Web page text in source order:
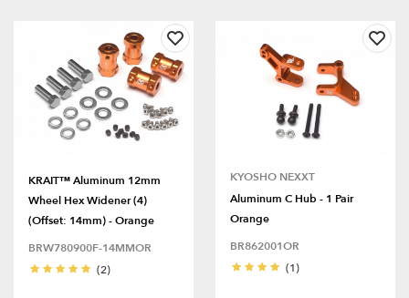
KRAIT™ Aluminum 12mm
Wheel Hex Widener (4)
(Offset: 14mm) - Orange
BRW780900F-14MMOR
(2)
KYOSHO NEXXT
Aluminum C Hub - 1 Pair
Orange
BR862001OR
(1)